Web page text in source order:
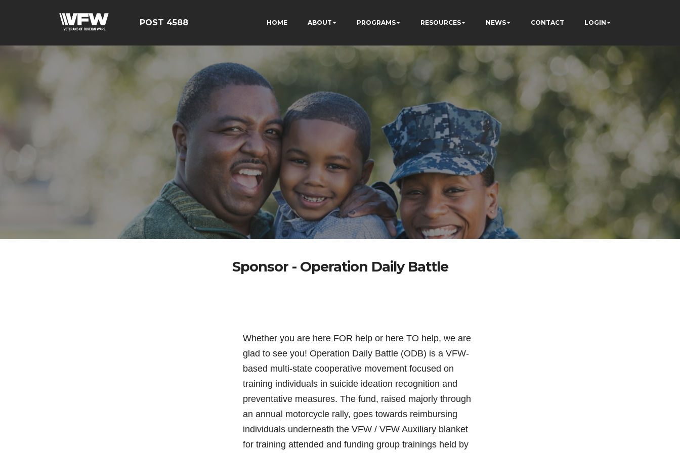
POST 4588 HOME ABOUT PROGRAMS RESOURCES NEWS CONTACT LOGIN
Sponsor - Operation Daily Battle
Whether you are here FOR help or here TO help, we are
glad to see you! Operation Daily Battle (ODB) is a VFW-
based multi-state cooperative movement focused on
training individuals in suicide ideation recognition and
preventative measures. The fund, raised majorly through
an annual motorcycle rally, goes towards reimbursing
individuals underneath the VFW / VFW Auxiliary blanket
for training attended and funding group trainings held by